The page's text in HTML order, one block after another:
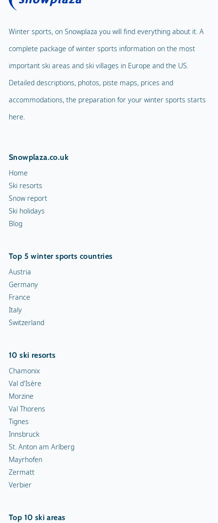
Winter sports, on Snowplaza you will find everything about it. A
complete package of winter sports information on the most
important ski areas and ski villages in Europe and the US.
Detailed descriptions, photos, piste maps, prices and
accommodations, the preparation for your winter sports starts
here.
Snowplaza.co.uk
Home
Ski resorts
Snow report
Ski holidays
Blog
Top 5 winter sports countries
Austria
Germany
France
Italy
Switzerland
10 ski resorts
Chamonix
Val d'Isère
Morzine
Val Thorens
Tignes
Innsbruck
St. Anton am Arlberg
Mayrhofen
Zermatt
Verbier
Top 10 ski areas